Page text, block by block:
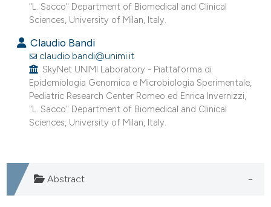
"L. Sacco" Department of Biomedical and Clinical
Sciences, University of Milan, Italy.
Claudio Bandi
claudio.bandi@unimi.it
SkyNet UNIMI Laboratory - Piattaforma di
Epidemiologia Genomica e Microbiologia Sperimentale,
Pediatric Research Center Romeo ed Enrica Invernizzi,
"L. Sacco" Department of Biomedical and Clinical
Sciences, University of Milan, Italy.
Abstract